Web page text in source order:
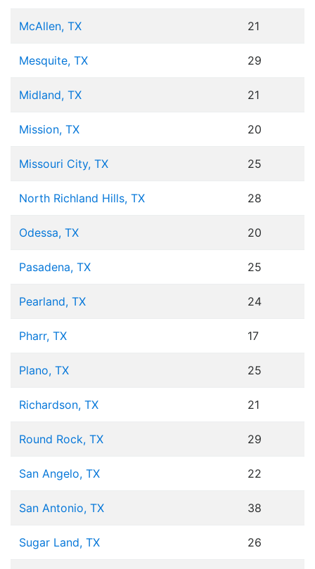
McAllen, TX 21
Mesquite, TX 29
Midland, TX 21
Mission, TX 20
Missouri City, TX 25
North Richland Hills, TX 28
Odessa, TX 20
Pasadena, TX 25
Pearland, TX 24
Pharr, TX 17
Plano, TX 25
Richardson, TX 21
Round Rock, TX 29
San Angelo, TX 22
San Antonio, TX 38
Sugar Land, TX 26